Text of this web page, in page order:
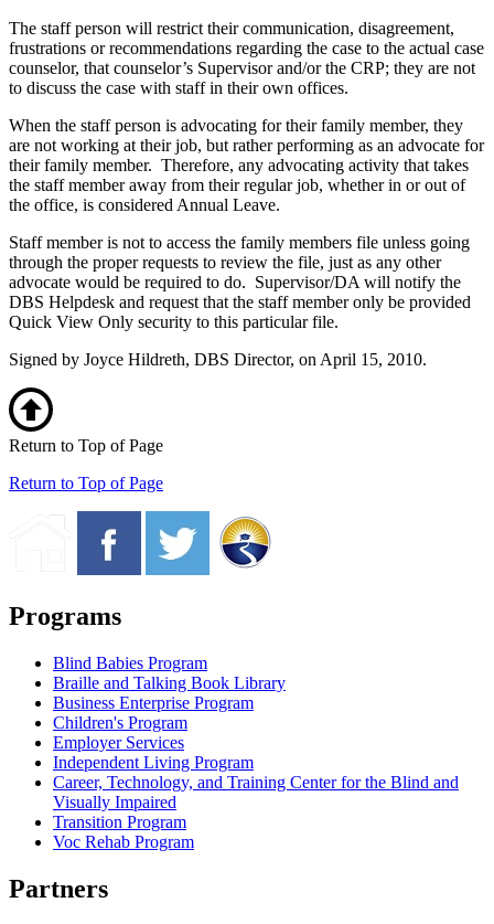
The staff person will restrict their communication, disagreement,
frustrations or recommendations regarding the case to the actual case
counselor, that counselor’s Supervisor and/or the CRP; they are not
to discuss the case with staff in their own offices.
When the staff person is advocating for their family member, they
are not working at their job, but rather performing as an advocate for
their family member. Therefore, any advocating activity that takes
the staff member away from their regular job, whether in or out of
the office, is considered Annual Leave.
Staff member is not to access the family members file unless going
through the proper requests to review the file, just as any other
advocate would be required to do. Supervisor/DA will notify the
DBS Helpdesk and request that the staff member only be provided
Quick View Only security to this particular file.
Signed by Joyce Hildreth, DBS Director, on April 15, 2010.
Return to Top of Page
Return to Top of Page
Programs
Blind Babies Program
Braille and Talking Book Library
Business Enterprise Program
Children's Program
Employer Services
Independent Living Program
Career, Technology, and Training Center for the Blind and
Visually Impaired
Transition Program
Voc Rehab Program
Partners